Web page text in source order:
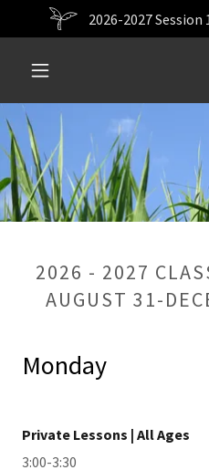
2026-2027
2026 - 2027
AUGUST 31-
Monday
Private Lessons | All Ages
3:00-3:30